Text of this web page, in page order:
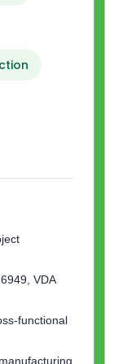
VDA
functional